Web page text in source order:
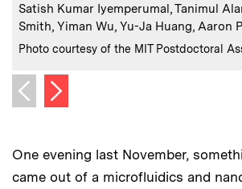
Satish Kumar Iyemperumal, Tanimul
Smith, Yiman Wu, Yu-Ja Huang, Aaron
Credits:
Photo courtesy of the MIT Postdoctoral
Previous image
Next image
One evening last November,
came out of a microfluidics and